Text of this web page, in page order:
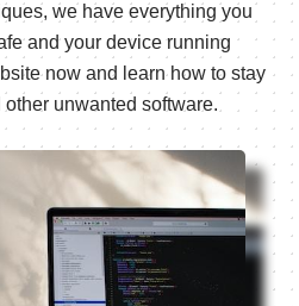
we have everything you
and your device running
now and learn how to stay
unwanted software.